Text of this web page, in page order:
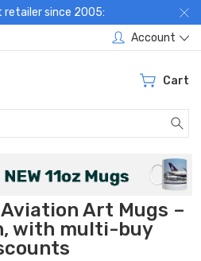
retailer since 2005:
Account
Cart
Art Mugs –
with multi-buy